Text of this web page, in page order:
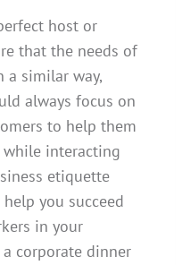
host or
that the needs of
a similar way,
always focus on
to help them
while interacting
etiquette
you succeed
in your
corporate dinner